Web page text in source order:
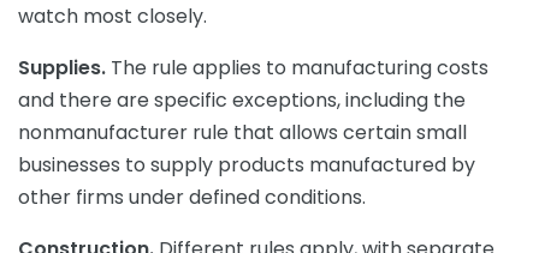
watch most closely.
Supplies. The rule applies to manufacturing costs
and there are specific exceptions, including the
nonmanufacturer rule that allows certain small
businesses to supply products manufactured by
other firms under defined conditions.